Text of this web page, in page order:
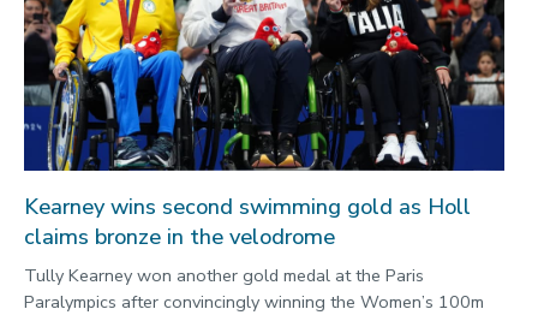
Kearney wins second swimming gold as Holl
claims bronze in the velodrome
Tully Kearney won another gold medal at the Paris
Paralympics after convincingly winning the Women’s 100m